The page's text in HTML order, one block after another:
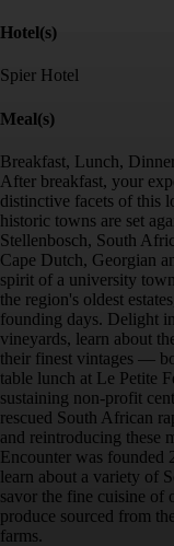
Hotel(s)
Spier Hotel
Meal(s)
Breakfast, Lunch,
After breakfast, your
distinctive facets of this
historic towns are set
Stellenbosch, South
Cape Dutch, Georgian
spirit of a university
the region's oldest
founding days. Delight
vineyards, learn about
their finest vintages —
table lunch at Le Petite
sustaining non-profit
rescued South African
and reintroducing these
Encounter was founded
learn about a variety of
savor the fine cuisine of
produce sourced from
farms.